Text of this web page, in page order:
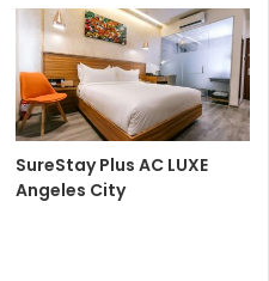
SureStay Plus AC LUXE
Angeles City